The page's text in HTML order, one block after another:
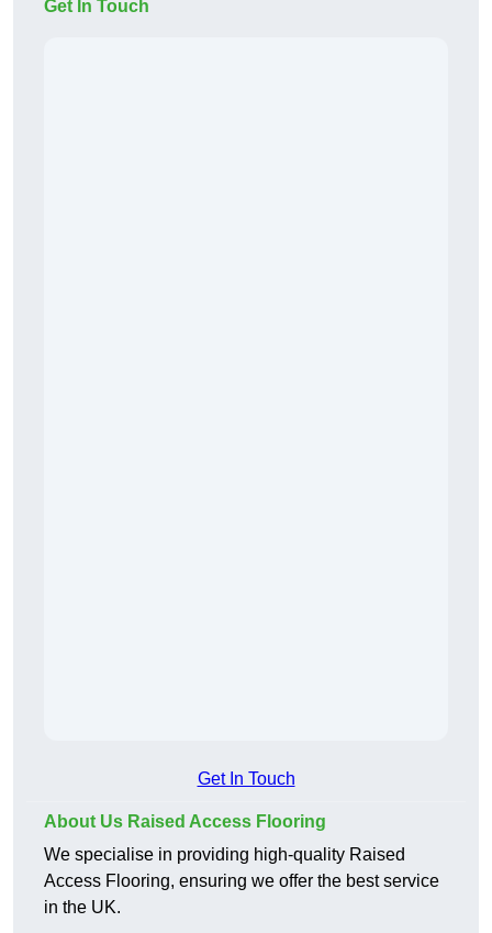
Get In Touch
Get In Touch
About Us Raised Access Flooring
We specialise in providing high-quality Raised
Access Flooring, ensuring we offer the best service
in the UK.